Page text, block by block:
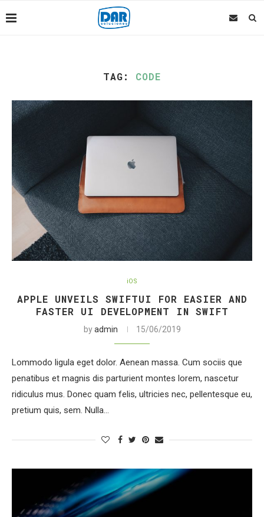
TAG: CODE
iOS
APPLE UNVEILS SWIFTUI FOR EASIER AND
FASTER UI DEVELOPMENT IN SWIFT
byadmin 15/06/2019
Lommodo ligula eget dolor. Aenean massa. Cum sociis que
penatibus et magnis dis parturient montes lorem, nascetur
ridiculus mus. Donec quam felis, ultricies nec, pellentesque eu,
pretium quis, sem. Nulla…